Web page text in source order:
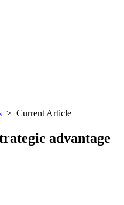
> Current Article
advantage